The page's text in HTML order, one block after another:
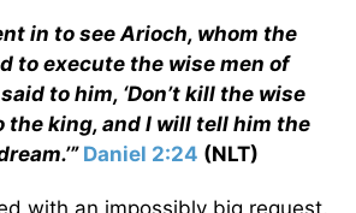
in to see Arioch, whom the
to execute the wise men of
to him, ‘Don’t kill the wise
the king, and I will tell him the
Daniel 2:24 (NLT)
with an impossibly big request,